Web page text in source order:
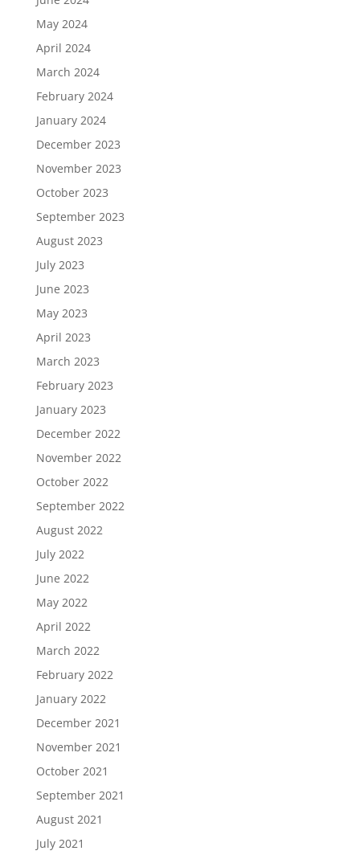
May 2024
April 2024
March 2024
February 2024
January 2024
December 2023
November 2023
October 2023
September 2023
August 2023
July 2023
June 2023
May 2023
April 2023
March 2023
February 2023
January 2023
December 2022
November 2022
October 2022
September 2022
August 2022
July 2022
June 2022
May 2022
April 2022
March 2022
February 2022
January 2022
December 2021
November 2021
October 2021
September 2021
August 2021
July 2021